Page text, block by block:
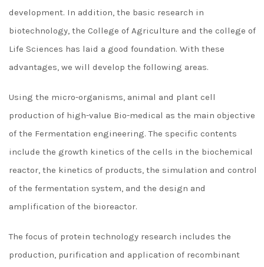
development. In addition, the basic research in
biotechnology, the College of Agriculture and the college of
Life Sciences has laid a good foundation. With these
advantages, we will develop the following areas.
Using the micro-organisms, animal and plant cell
production of high-value Bio-medical as the main objective
of the Fermentation engineering. The specific contents
include the growth kinetics of the cells in the biochemical
reactor, the kinetics of products, the simulation and control
of the fermentation system, and the design and
amplification of the bioreactor.
The focus of protein technology research includes the
production, purification and application of recombinant